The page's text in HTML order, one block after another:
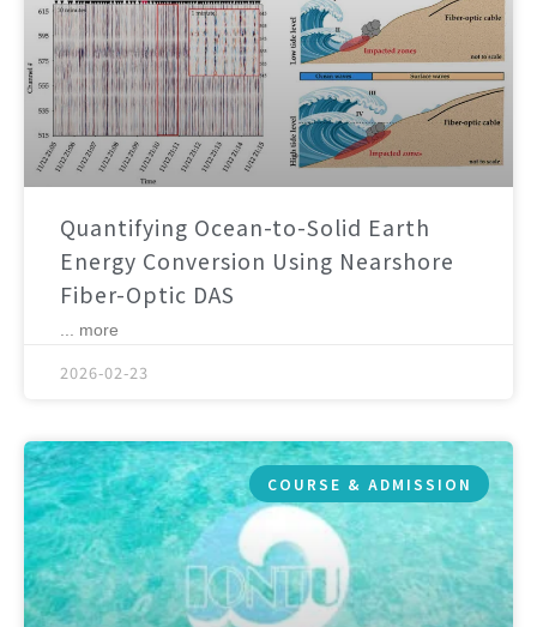
Quantifying Ocean-to-Solid Earth
Energy Conversion Using Nearshore
Fiber-Optic DAS
... more
2026-02-23
COURSE & ADMISSION